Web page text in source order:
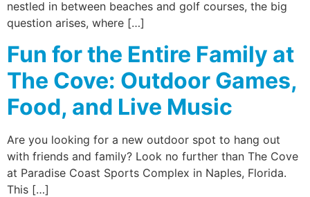
nestled in between beaches and golf courses, the big
question arises, where […]
Fun for the Entire Family at
The Cove: Outdoor Games,
Food, and Live Music
Are you looking for a new outdoor spot to hang out
with friends and family? Look no further than The Cove
at Paradise Coast Sports Complex in Naples, Florida.
This […]